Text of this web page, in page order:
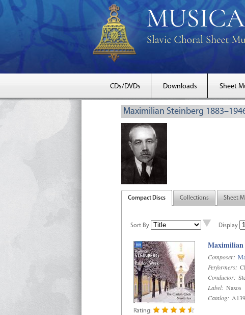
CDs/DVDs Downloads Sheet
Maximilian Steinberg
Compact Discs Collections Sheet
Sort By Display
Maximilian
Composer:
Performers:
Conductor:
Label: Naxos
Catalog: A139
Rating: